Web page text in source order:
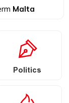
Malta
Politics